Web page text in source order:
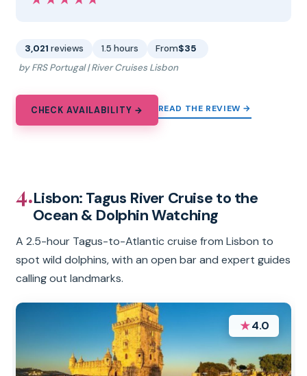
3,021 reviews 1.5 hours From$35
by FRS Portugal | River Cruises Lisbon
CHECK AVAILABILITY → READ THE REVIEW →
4.Lisbon: Tagus River Cruise to the
Ocean & Dolphin Watching
A 2.5-hour Tagus-to-Atlantic cruise from Lisbon to
spot wild dolphins, with an open bar and expert guides
calling out landmarks.
★4.0